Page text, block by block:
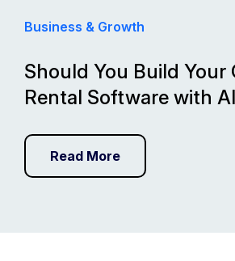
Business & Growth
Should You Build Your
Rental Software with
Read More